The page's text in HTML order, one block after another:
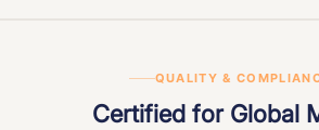
QUALITY &
Certified for Global